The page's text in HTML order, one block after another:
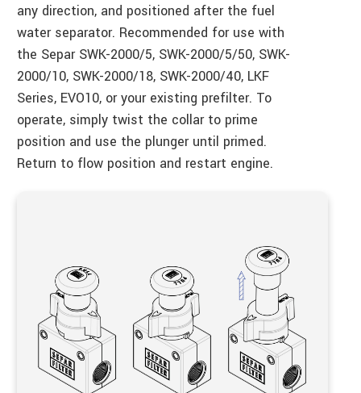
any direction, and positioned after the fuel
water separator. Recommended for use with
the Separ SWK-2000/5, SWK-2000/5/50, SWK-
2000/10, SWK-2000/18, SWK-2000/40, LKF
Series, EVO10, or your existing prefilter. To
operate, simply twist the collar to prime
position and use the plunger until primed.
Return to flow position and restart engine.